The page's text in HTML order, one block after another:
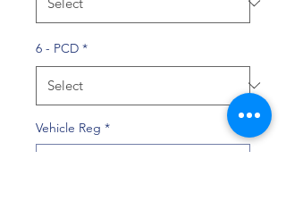
6 - PCD *
Vehicle Reg *